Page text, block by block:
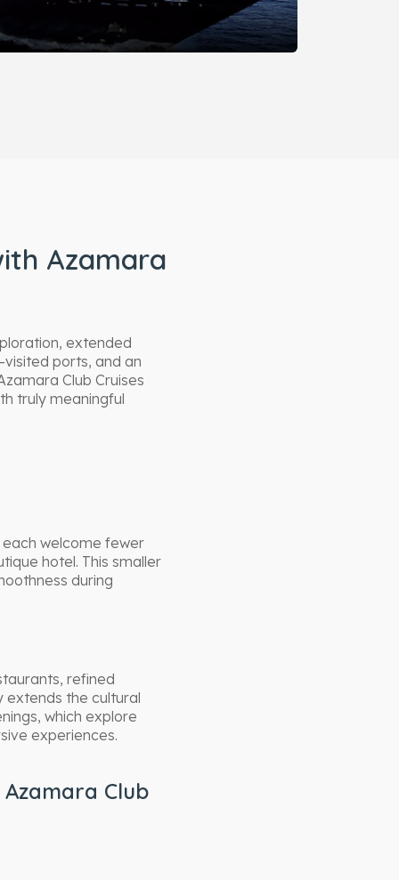
Azamara
extended
ports, and an
Club Cruises
truly meaningful
each welcome fewer
hotel. This smaller
during
refined
extends the cultural
which explore
experiences.
Club